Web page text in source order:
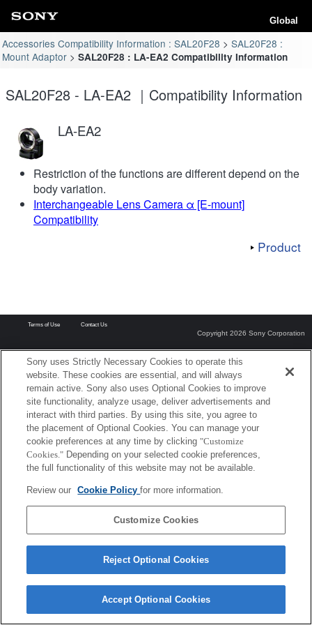
Global
Accessories Compatibility Information : SAL20F28
SAL20F28 :
Mount Adaptor
SAL20F28 : LA-EA2 Compatibility Information
SAL20F28 - LA-EA2 ｜Compatibility Information
LA-EA2
Restriction of the functions are different depend on the
body variation.
Interchangeable Lens Camera α [E-mount]
Compatibility
Product
Terms of Use Contact Us
Copyright 2026 Sony Corporation
Sony uses Strictly Necessary Cookies to operate this
website. These cookies are essential, and will always
remain active. Sony also uses Optional Cookies to improve
site functionality, analyze usage, deliver advertisements and
interact with third parties. By using this site, you agree to
the placement of Optional Cookies. You can manage your
cookie preferences at any time by clicking "Customize
Cookies." Depending on your selected cookie preferences,
the full functionality of this website may not be available.
Review our Cookie Policyfor more information.
Customize Cookies
Reject Optional Cookies
Accept Optional Cookies